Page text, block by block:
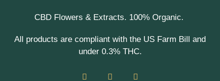
CBD Flowers & Extracts. 100% Organic.
All products are compliant with the US Farm Bill and
under 0.3% THC.